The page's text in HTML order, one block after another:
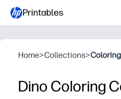
Printables
Home>Collections>
Dino Coloring